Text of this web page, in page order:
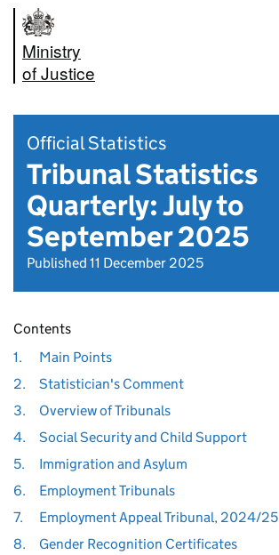
Ministry
of Justice
Official Statistics
Tribunal Statistics
Quarterly: July to
September 2025
Published 11 December 2025
Contents
1.
Main Points
2.
Statistician's Comment
3.
Overview of Tribunals
4.
Social Security and Child Support
5.
Immigration and Asylum
6.
Employment Tribunals
7.
Employment Appeal Tribunal, 2024/25
8.
Gender Recognition Certificates